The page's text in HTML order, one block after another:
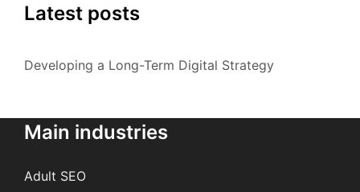
Latest posts
Developing a Long-Term Digital Strategy
Main industries
Adult SEO